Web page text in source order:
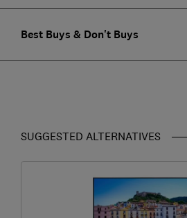
Best Buys & Don't Buys
SUGGESTED ALTERNATIVES